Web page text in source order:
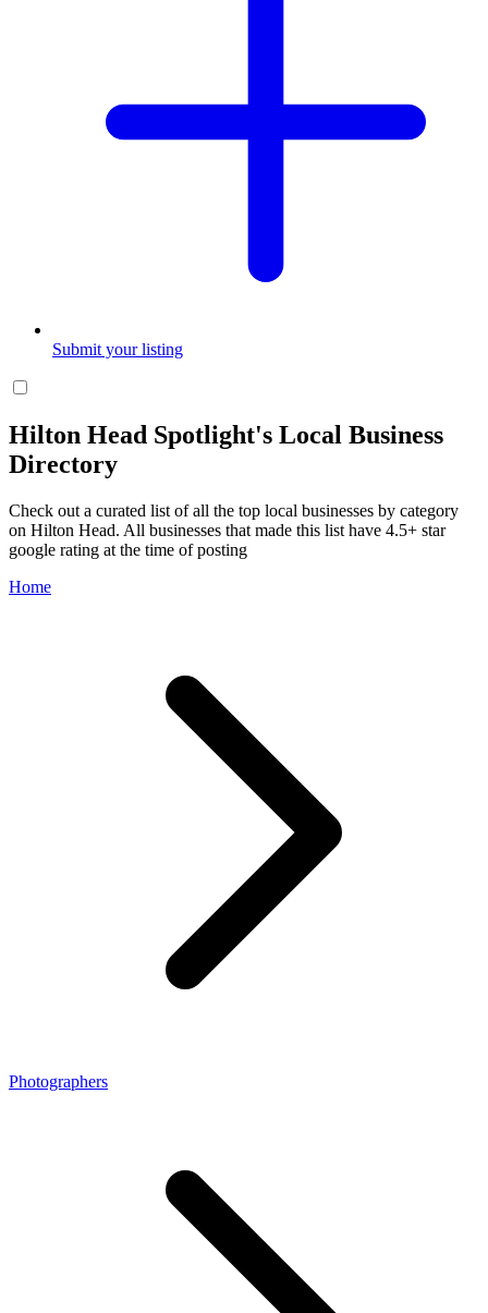
Submit your listing
Hilton Head Spotlight's Local Business
Directory
Check out a curated list of all the top local businesses by category
on Hilton Head. All businesses that made this list have 4.5+ star
google rating at the time of posting
Home
Photographers